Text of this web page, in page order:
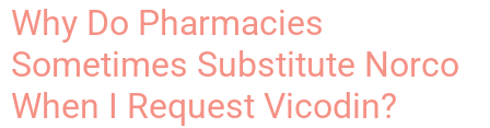
Why Do Pharmacies
Sometimes Substitute Norco
When I Request Vicodin?